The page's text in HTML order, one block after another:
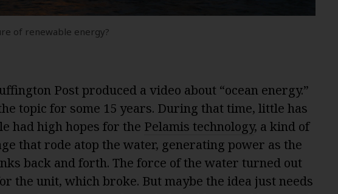
of renewable energy?
Post produced a video about “ocean energy.”
topic for some 15 years. During that time, little has
had high hopes for the Pelamis technology, a kind of
that rode atop the water, generating power as the
back and forth. The force of the water turned out
the unit, which broke. But maybe the idea just needs